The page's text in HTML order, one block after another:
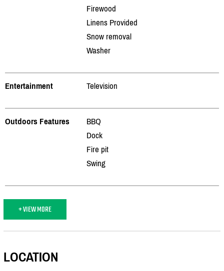
Firewood
Linens Provided
Snow removal
Washer
Entertainment Television
Outdoors Features
BBQ
Dock
Fire pit
Swing
+ VIEW MORE
LOCATION